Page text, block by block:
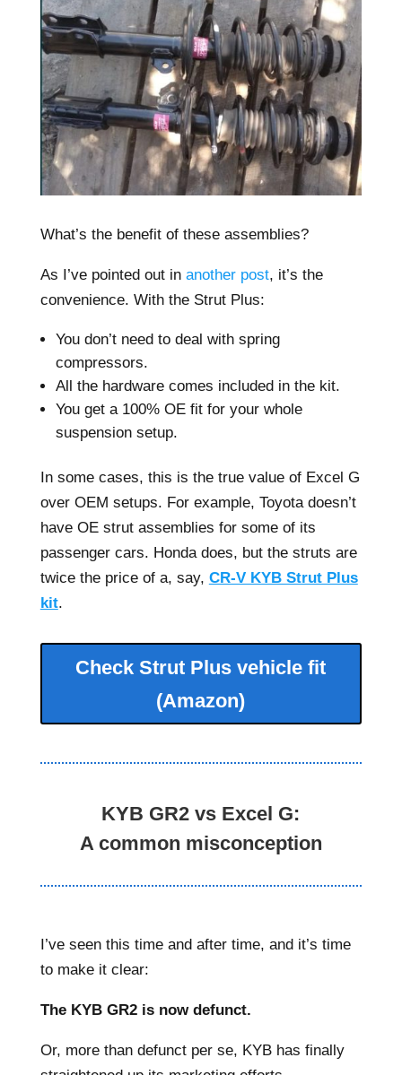
What’s the benefit of these assemblies?
As I’ve pointed out in another post, it’s the
convenience. With the Strut Plus:
You don’t need to deal with spring
compressors.
All the hardware comes included in the kit.
You get a 100% OE fit for your whole
suspension setup.
In some cases, this is the true value of Excel G
over OEM setups. For example, Toyota doesn’t
have OE strut assemblies for some of its
passenger cars. Honda does, but the struts are
twice the price of a, say, CR-V KYB Strut Plus
kit.
Check Strut Plus vehicle fit
(Amazon)
KYB GR2 vs Excel G:
A common misconception
I’ve seen this time and after time, and it’s time
to make it clear:
The KYB GR2 is now defunct.
Or, more than defunct per se, KYB has finally